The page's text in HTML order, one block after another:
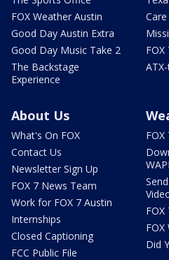
FOX Weather Austin
Good Day Austin Extra
Good Day Music Take 2
The Backstage
Experience
About Us
What's On FOX
Contact Us
Newsletter Sign Up
FOX 7 News Team
Work for FOX 7 Austin
Internships
Closed Captioning
FCC Public File
FOX
Did